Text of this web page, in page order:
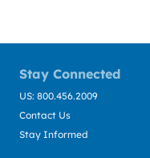
Stay Connected
US: 800.456.2009
Contact Us
Stay Informed